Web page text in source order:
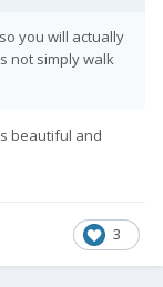
you will actually
not simply walk
beautiful and
3